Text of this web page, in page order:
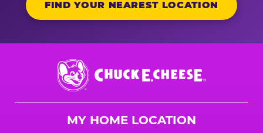
FIND YOUR NEAREST LOCATION
Chuck
E.
Cheese
MY HOME LOCATION